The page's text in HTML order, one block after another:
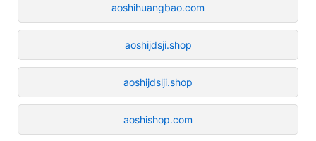
aoshihuangbao.com
aoshijdsji.shop
aoshijdslji.shop
aoshishop.com